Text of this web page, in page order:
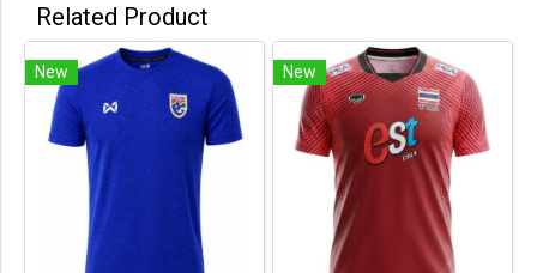
Related Product
New New